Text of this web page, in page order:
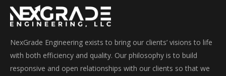
NexGrade Engineering exists to bring our clients’ visions to life
with both efficiency and quality. Our philosophy is to build
responsive and open relationships with our clients so that we